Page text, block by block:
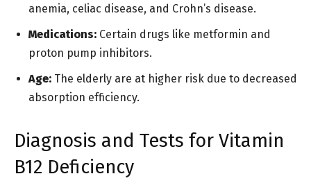
anemia, celiac disease, and Crohn’s disease.
Medications: Certain drugs like metformin and
proton pump inhibitors.
Age: The elderly are at higher risk due to decreased
absorption efficiency.
Diagnosis and Tests for Vitamin
B12 Deficiency